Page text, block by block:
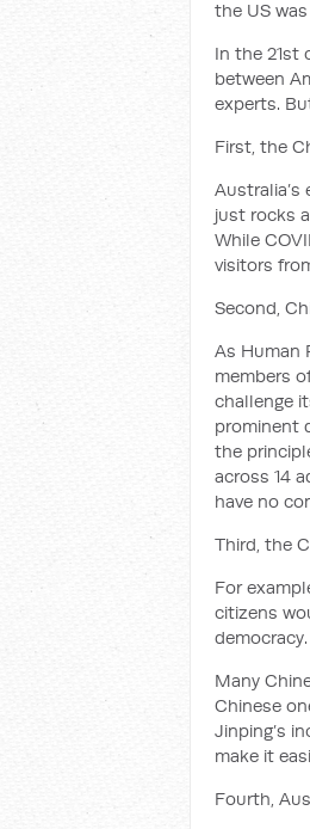
the US
In the 21st
between
experts.
First, the
just rocks
While
visitors
Second,
As Human
members
challenge
prominent
the
across 14
have no
Third, the
For
citizens
democracy.
Many
Chinese
Jinping’s
make it
Fourth,